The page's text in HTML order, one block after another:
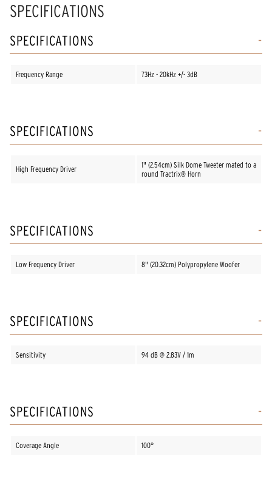
SPECIFICATIONS
SPECIFICATIONS
Frequency Range 73Hz - 20kHz +/- 3dB
SPECIFICATIONS
High Frequency Driver
1" (2.54cm) Silk Dome Tweeter mated to a
round Tractrix® Horn
SPECIFICATIONS
Low Frequency Driver 8" (20.32cm) Polypropylene Woofer
SPECIFICATIONS
Sensitivity 94 dB @ 2.83V / 1m
SPECIFICATIONS
Coverage Angle 100°